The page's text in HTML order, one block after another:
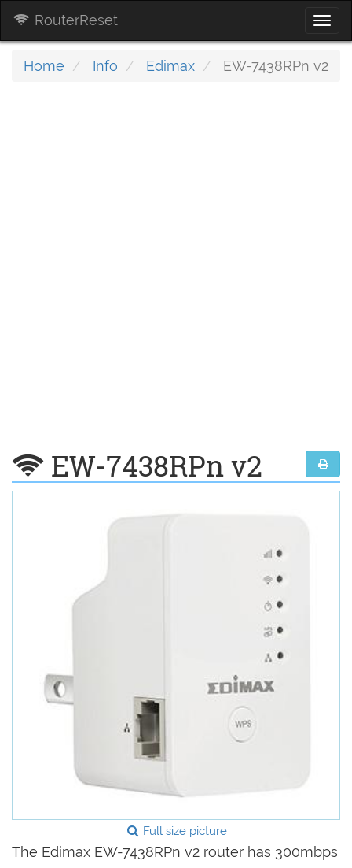
RouterReset
Home Info Edimax EW-7438RPn v2
EW-7438RPn v2
Full size picture
The Edimax EW-7438RPn v2 router has 300mbps